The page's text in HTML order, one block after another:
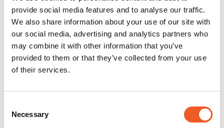
provide social media features and to analyse our traffic.
We also share information about your use of our site with
our social media, advertising and analytics partners who
may combine it with other information that you’ve
provided to them or that they’ve collected from your use
of their services.
Selection
Necessary